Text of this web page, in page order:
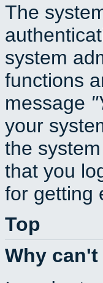
The
system
functions
message
your
the
that you
for getting
Top
Why